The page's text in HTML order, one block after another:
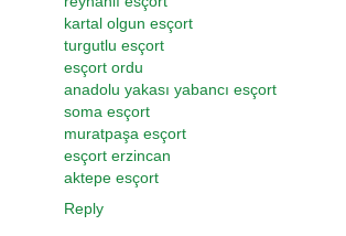
kartal olgun esçort
turgutlu esçort
esçort ordu
anadolu yakası yabancı esçort
soma esçort
muratpaşa esçort
esçort erzincan
aktepe esçort
Reply